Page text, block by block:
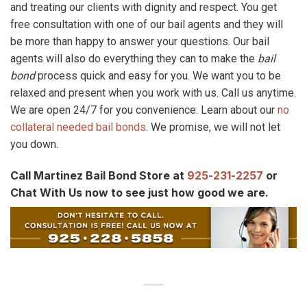
and treating our clients with dignity and respect. You get
free consultation with one of our bail agents and they will
be more than happy to answer your questions. Our bail
agents will also do everything they can to make the bail
bondprocess quick and easy for you. We want you to be
relaxed and present when you work with us. Call us anytime.
We are open 24/7 for you convenience. Learn about our no
collateral needed bail bonds. We promise, we will not let
you down.
Call Martinez Bail Bond Store at 925-231-2257 or
Chat With Us now to see just how good we are.